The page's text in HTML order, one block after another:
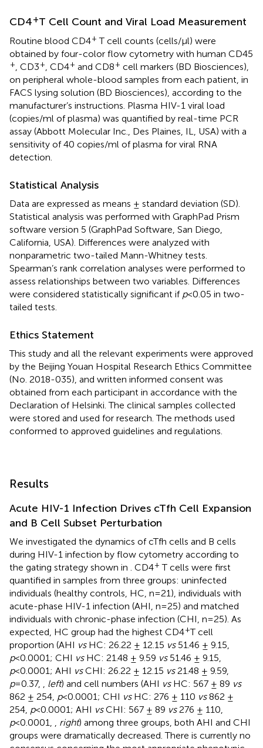
CD4+T Cell Count and Viral Load Measurement
Routine blood CD4+ T cell counts (cells/μl) were
obtained by four-color flow cytometry with human CD45
+ , CD3+ , CD4+ and CD8+ cell markers (BD Biosciences),
on peripheral whole-blood samples from each patient, in
FACS lysing solution (BD Biosciences), according to the
manufacturer’s instructions. Plasma HIV-1 viral load
(copies/ml of plasma) was quantified by real-time PCR
assay (Abbott Molecular Inc., Des Plaines, IL, USA) with a
sensitivity of 40 copies/ml of plasma for viral RNA
detection.
Statistical Analysis
Data are expressed as means ± standard deviation (SD).
Statistical analysis was performed with GraphPad Prism
software version 5 (GraphPad Software, San Diego,
California, USA). Differences were analyzed with
nonparametric two-tailed Mann-Whitney tests.
Spearman’s rank correlation analyses were performed to
assess relationships between two variables. Differences
were considered statistically significant if p<0.05 in two-
tailed tests.
Ethics Statement
This study and all the relevant experiments were approved
by the Beijing Youan Hospital Research Ethics Committee
(No. 2018-035), and written informed consent was
obtained from each participant in accordance with the
Declaration of Helsinki. The clinical samples collected
were stored and used for research. The methods used
conformed to approved guidelines and regulations.
Results
Acute HIV-1 Infection Drives cTfh Cell Expansion
and B Cell Subset Perturbation
We investigated the dynamics of cTfh cells and B cells
during HIV-1 infection by flow cytometry according to
the gating strategy shown in
. CD4+ T cells were first
quantified in samples from three groups: uninfected
individuals (healthy controls, HC, n=21), individuals with
acute-phase HIV-1 infection (AHI, n=25) and matched
individuals with chronic-phase infection (CHI, n=25). As
expected, HC group had the highest CD4+T cell
proportion (AHI vsHC: 26.22 ± 12.15 vs51.46 ± 9.15,
p<0.0001; CHI vsHC: 21.48 ± 9.59 vs51.46 ± 9.15,
p<0.0001; AHI vsCHI: 26.22 ± 12.15 vs21.48 ± 9.59,
p=0.37, left) and cell numbers (AHI vsHC: 567 ± 89 vs
862 ± 254, p<0.0001; CHI vsHC: 276 ± 110 vs862 ±
254, p<0.0001; AHI vsCHI: 567 ± 89 vs276 ± 110,
p<0.0001, right) among three groups, both AHI and CHI
groups were dramatically decreased. There is currently no